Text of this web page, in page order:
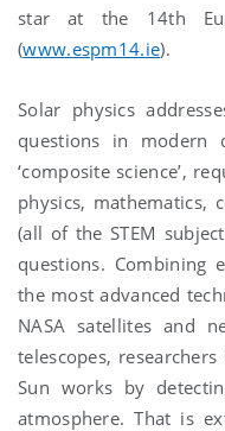
star at the 14th
(www.espm14.ie).
Solar physics
questions in modern
‘composite science’,
physics, mathematics,
(all of the STEM
questions. Combining
the most advanced
NASA satellites and
telescopes,
Sun works by
atmosphere. That is